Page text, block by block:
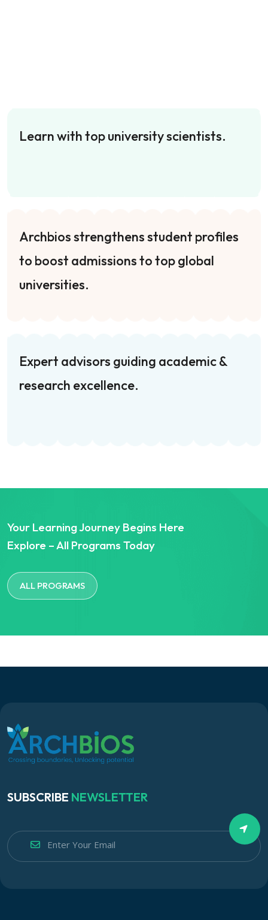
Learn with top university scientists.
Archbios strengthens student profiles
to boost admissions to top global
universities.
Expert advisors guiding academic &
research excellence.
Your Learning Journey Begins Here
Explore – All Programs Today
ALL PROGRAMS
SUBSCRIBE NEWSLETTER